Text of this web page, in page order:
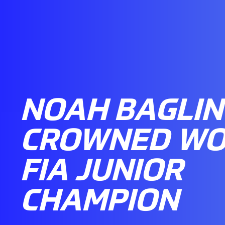
NOAH BAGLIN
CROWNED
FIA JUNIOR
CHAMPION